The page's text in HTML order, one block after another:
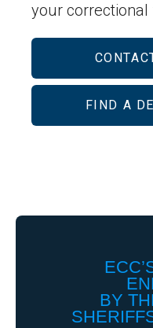
your
FIND A
BY